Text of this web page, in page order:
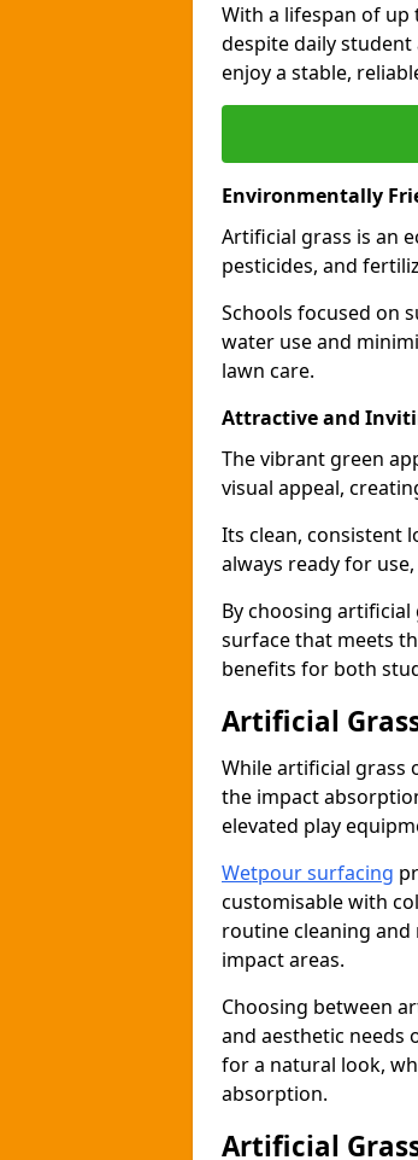
With a lifespan of up
despite daily student
enjoy a stable,
Environmentally
Artificial grass is an
pesticides, and
Schools focused on
water use and
lawn care.
Attractive and
The vibrant green
visual appeal,
Its clean, consistent
always ready for
By choosing
surface that meets
benefits for both
Artificial
While artificial grass
the impact
elevated play
Wetpour surfacing
customisable with
routine cleaning
impact areas.
Choosing between
and aesthetic needs
for a natural look,
absorption.
Artificial